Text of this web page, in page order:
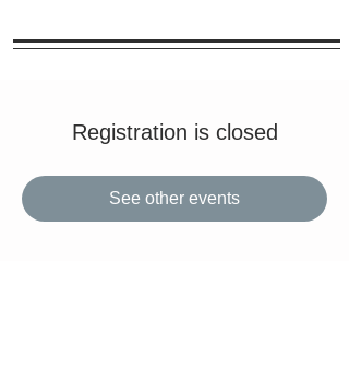
Registration is closed
See other events